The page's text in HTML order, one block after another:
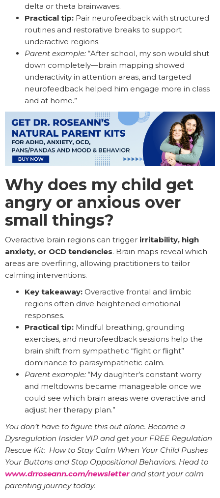
delta or theta brainwaves.
Practical tip: Pair neurofeedback with structured
routines and restorative breaks to support
underactive regions.
Parent example: “After school, my son would shut
down completely—brain mapping showed
underactivity in attention areas, and targeted
neurofeedback helped him engage more in class
and at home.”
Why does my child get
angry or anxious over
small things?
Overactive brain regions can trigger irritability, high
anxiety, or OCD tendencies. Brain maps reveal which
areas are overfiring, allowing practitioners to tailor
calming interventions.
Key takeaway: Overactive frontal and limbic
regions often drive heightened emotional
responses.
Practical tip: Mindful breathing, grounding
exercises, and neurofeedback sessions help the
brain shift from sympathetic “fight or flight”
dominance to parasympathetic calm.
Parent example: “My daughter’s constant worry
and meltdowns became manageable once we
could see which brain areas were overactive and
adjust her therapy plan.”
You don’t have to figure this out alone. Become a
Dysregulation Insider VIP and get your FREE Regulation
Rescue Kit: How to Stay Calm When Your Child Pushes
Your Buttons and Stop Oppositional Behaviors. Head to
www.drroseann.com/newsletterand start your calm
parenting journey today.